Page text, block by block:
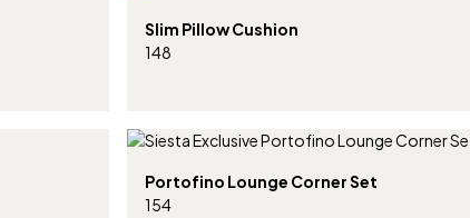
Slim Pillow Cushion
148
Portofino Lounge Corner Set
154